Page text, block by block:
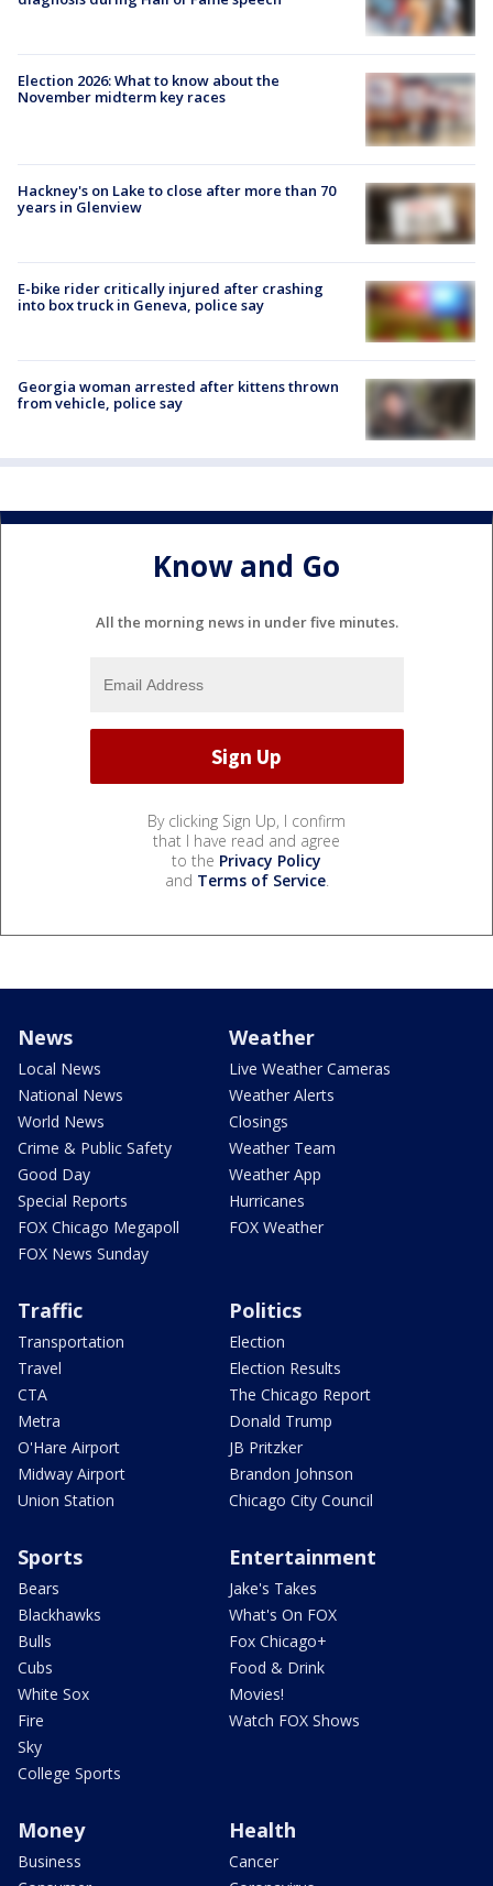
Election 2026: What to know about the
November midterm key races
Hackney's on Lake to close after more than 70
years in Glenview
E-bike rider critically injured after crashing
into box truck in Geneva, police say
Georgia woman arrested after kittens thrown
from vehicle, police say
Know and Go
All the morning news in under five minutes.
By clicking Sign Up, I confirm
that I have read and agree
to the Privacy Policy
and Terms of Service.
News
Local News
National News
World News
Crime & Public Safety
Good Day
Special Reports
FOX Chicago Megapoll
FOX News Sunday
Weather
Live Weather Cameras
Weather Alerts
Closings
Weather Team
Weather App
Hurricanes
FOX Weather
Traffic
Transportation
Travel
CTA
Metra
O'Hare Airport
Midway Airport
Union Station
Politics
Election
Election Results
The Chicago Report
Donald Trump
JB Pritzker
Brandon Johnson
Chicago City Council
Sports
Bears
Blackhawks
Bulls
Cubs
White Sox
Fire
Sky
College Sports
Entertainment
Jake's Takes
What's On FOX
Fox Chicago+
Food & Drink
Movies!
Watch FOX Shows
Money
Business
Health
Cancer